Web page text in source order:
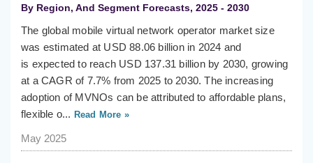
By Region, And Segment Forecasts, 2025 - 2030
The global mobile virtual network operator market size
was estimated at USD 88.06 billion in 2024 and
is expected to reach USD 137.31 billion by 2030, growing
at a CAGR of 7.7% from 2025 to 2030. The increasing
adoption of MVNOs can be attributed to affordable plans,
flexible o... Read More »
May 2025